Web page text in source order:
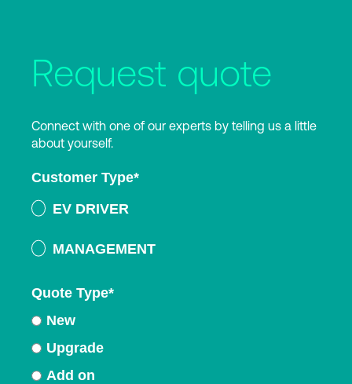
Request quote
Connect with one of our experts by telling us a little
about yourself.
Customer Type*
EV DRIVER
MANAGEMENT
Quote Type*
New
Upgrade
Add on